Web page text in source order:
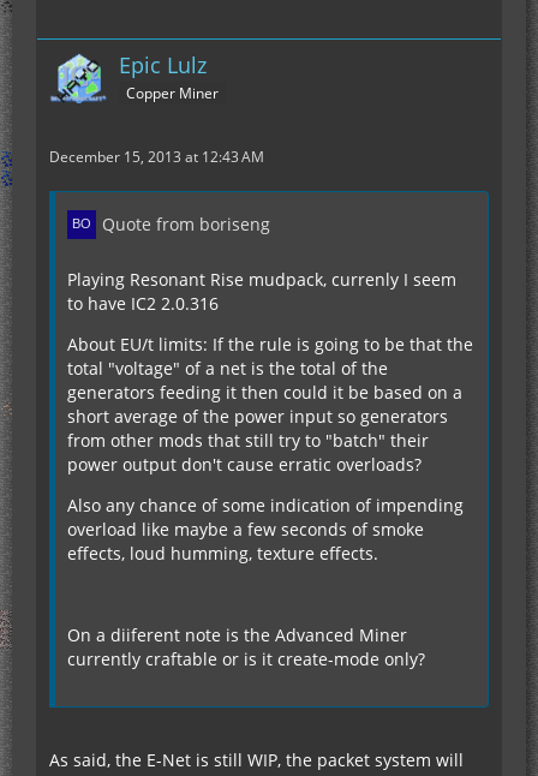
Epic Lulz
Copper Miner
December 15, 2013 at 12:43 AM
Quote from boriseng
Playing Resonant Rise mudpack, currenly I seem
to have IC2 2.0.316
About EU/t limits: If the rule is going to be that the
total "voltage" of a net is the total of the
generators feeding it then could it be based on a
short average of the power input so generators
from other mods that still try to "batch" their
power output don't cause erratic overloads?
Also any chance of some indication of impending
overload like maybe a few seconds of smoke
effects, loud humming, texture effects.
On a diiferent note is the Advanced Miner
currently craftable or is it create-mode only?
As said, the E-Net is still WIP, the packet system will